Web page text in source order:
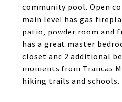
community pool. Open
main level has gas
patio, powder room and
has a great master
closet and 2 additional
moments from Trancas
hiking trails and schools.